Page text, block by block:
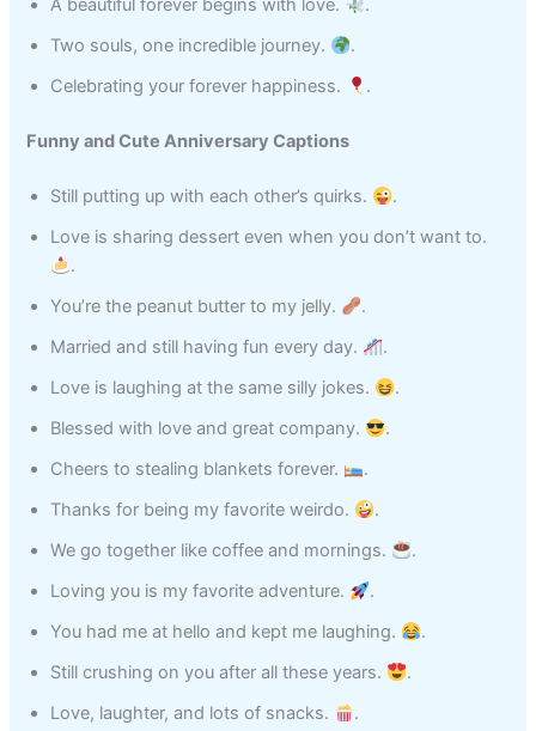
A beautiful forever begins with love.
.
Two souls, one incredible journey.
.
Celebrating your forever happiness.
.
Funny and Cute Anniversary Captions
Still putting up with each other’s quirks.
.
Love is sharing dessert even when you don’t want to.
.
You’re the peanut butter to my jelly.
.
Married and still having fun every day.
.
Love is laughing at the same silly jokes.
.
Blessed with love and great company.
.
Cheers to stealing blankets forever.
.
Thanks for being my favorite weirdo.
.
We go together like coffee and mornings.
.
Loving you is my favorite adventure.
.
You had me at hello and kept me laughing.
.
Still crushing on you after all these years.
.
Love, laughter, and lots of snacks.
.